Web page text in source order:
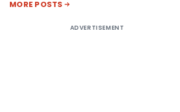
MORE POSTS
ADVERTISEMENT